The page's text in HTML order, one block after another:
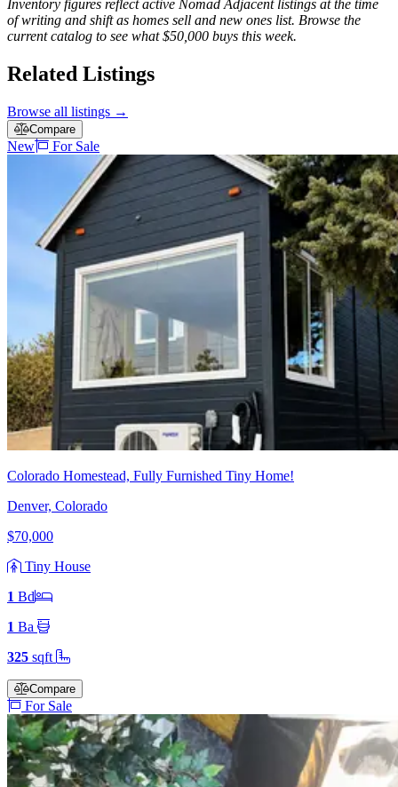
Inventory figures reflect active Nomad Adjacent listings at the time
of writing and shift as homes sell and new ones list. Browse the
current catalog to see what $50,000 buys this week.
Related Listings
Browse all listings →
Compare
New For Sale
Colorado Homestead, Fully Furnished Tiny Home!
Denver, Colorado
$70,000
Tiny House
1 Bd
1 Ba
325 sqft
Compare
For Sale